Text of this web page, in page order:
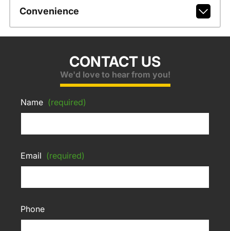
Convenience
CONTACT US
We'd love to hear from you!
Name (required)
Email (required)
Phone